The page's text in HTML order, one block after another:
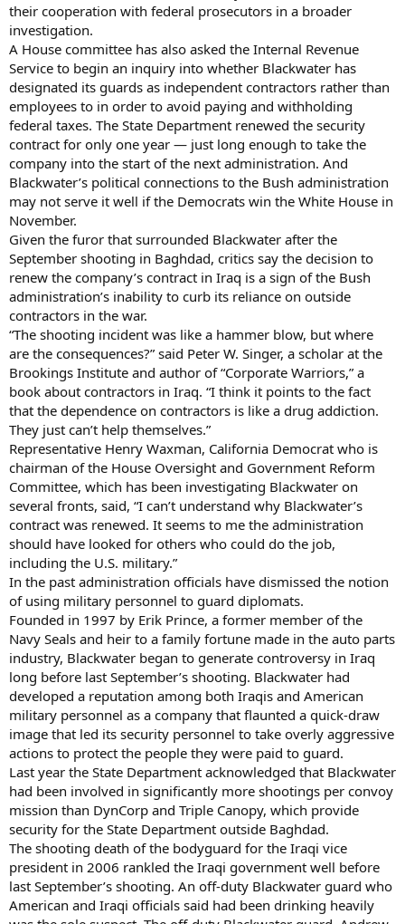
their cooperation with federal prosecutors in a broader
investigation.
A House committee has also asked the Internal Revenue
Service to begin an inquiry into whether Blackwater has
designated its guards as independent contractors rather than
employees to in order to avoid paying and withholding
federal taxes. The State Department renewed the security
contract for only one year — just long enough to take the
company into the start of the next administration. And
Blackwater’s political connections to the Bush administration
may not serve it well if the Democrats win the White House in
November.
Given the furor that surrounded Blackwater after the
September shooting in Baghdad, critics say the decision to
renew the company’s contract in Iraq is a sign of the Bush
administration’s inability to curb its reliance on outside
contractors in the war.
“The shooting incident was like a hammer blow, but where
are the consequences?” said Peter W. Singer, a scholar at the
Brookings Institute and author of “Corporate Warriors,” a
book about contractors in Iraq. “I think it points to the fact
that the dependence on contractors is like a drug addiction.
They just can’t help themselves.”
Representative Henry Waxman, California Democrat who is
chairman of the House Oversight and Government Reform
Committee, which has been investigating Blackwater on
several fronts, said, “I can’t understand why Blackwater’s
contract was renewed. It seems to me the administration
should have looked for others who could do the job,
including the U.S. military.”
In the past administration officials have dismissed the notion
of using military personnel to guard diplomats.
Founded in 1997 by Erik Prince, a former member of the
Navy Seals and heir to a family fortune made in the auto parts
industry, Blackwater began to generate controversy in Iraq
long before last September’s shooting. Blackwater had
developed a reputation among both Iraqis and American
military personnel as a company that flaunted a quick-draw
image that led its security personnel to take overly aggressive
actions to protect the people they were paid to guard.
Last year the State Department acknowledged that Blackwater
had been involved in significantly more shootings per convoy
mission than DynCorp and Triple Canopy, which provide
security for the State Department outside Baghdad.
The shooting death of the bodyguard for the Iraqi vice
president in 2006 rankled the Iraqi government well before
last September’s shooting. An off-duty Blackwater guard who
American and Iraqi officials said had been drinking heavily